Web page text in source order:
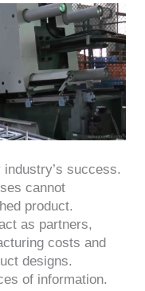
success.
cannot
product.
as partners,
costs and
designs.
of information.